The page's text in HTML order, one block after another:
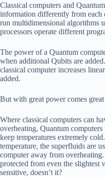
Classical computers and
information differently from each
run multidimensional algorithms
processors operate different
The power of a Quantum
when additional Qubits are
classical computer increases
added.
But with great power comes
Where classical computers can
overheating, Quantum
keep temperatures extremely
temperature, the superfluids are
computer away from
protected from even the slightest
sensitive, doesn’t it?